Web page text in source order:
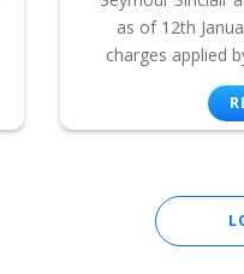
as of 12th
charges applied